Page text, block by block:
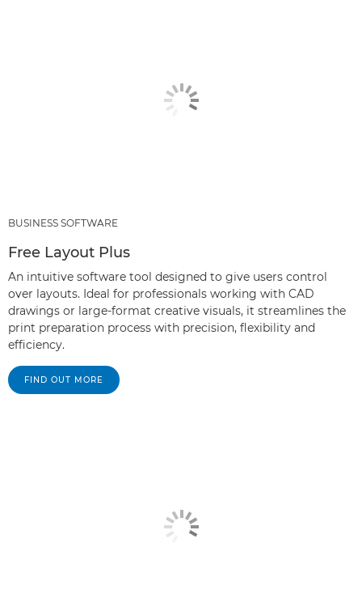
BUSINESS SOFTWARE
Free Layout Plus
An intuitive software tool designed to give users control
over layouts. Ideal for professionals working with CAD
drawings or large-format creative visuals, it streamlines the
print preparation process with precision, flexibility and
efficiency.
FIND OUT MORE